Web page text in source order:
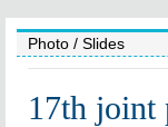
Photo / Slides
17th joint